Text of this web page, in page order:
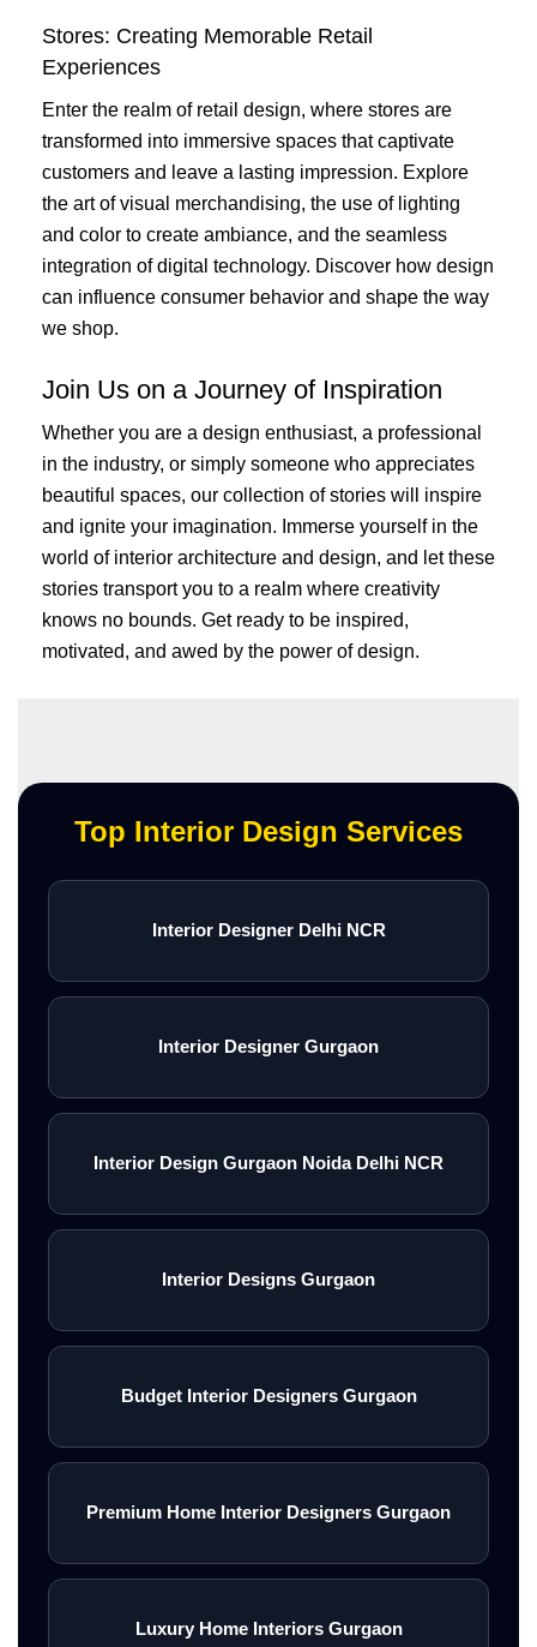
Stores: Creating Memorable Retail
Experiences
Enter the realm of retail design, where stores are
transformed into immersive spaces that captivate
customers and leave a lasting impression. Explore
the art of visual merchandising, the use of lighting
and color to create ambiance, and the seamless
integration of digital technology. Discover how design
can influence consumer behavior and shape the way
we shop.
Join Us on a Journey of Inspiration
Whether you are a design enthusiast, a professional
in the industry, or simply someone who appreciates
beautiful spaces, our collection of stories will inspire
and ignite your imagination. Immerse yourself in the
world of interior architecture and design, and let these
stories transport you to a realm where creativity
knows no bounds. Get ready to be inspired,
motivated, and awed by the power of design.
Top Interior Design Services
Interior Designer Delhi NCR
Interior Designer Gurgaon
Interior Design Gurgaon Noida Delhi NCR
Interior Designs Gurgaon
Budget Interior Designers Gurgaon
Premium Home Interior Designers Gurgaon
Luxury Home Interiors Gurgaon